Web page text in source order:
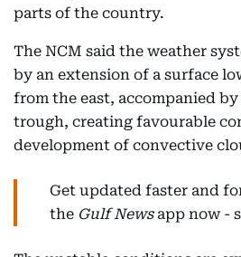
parts of the country.
The NCM said the weather
by an extension of a surface
from the east, accompanied
trough, creating favourable
development of convective
Get updated faster and
the Gulf Newsapp now -